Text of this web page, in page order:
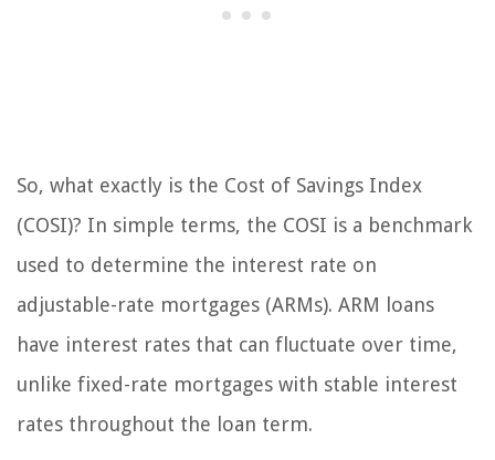
So, what exactly is the Cost of Savings Index
(COSI)? In simple terms, the COSI is a benchmark
used to determine the interest rate on
adjustable-rate mortgages (ARMs). ARM loans
have interest rates that can fluctuate over time,
unlike fixed-rate mortgages with stable interest
rates throughout the loan term.